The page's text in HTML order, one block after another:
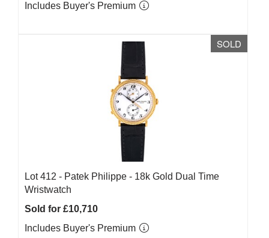
Includes Buyer's Premium
SOLD
Lot 412 - Patek Philippe - 18k Gold Dual Time
Wristwatch
Sold for £10,710
Includes Buyer's Premium